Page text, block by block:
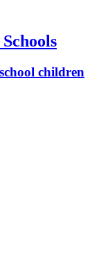
children